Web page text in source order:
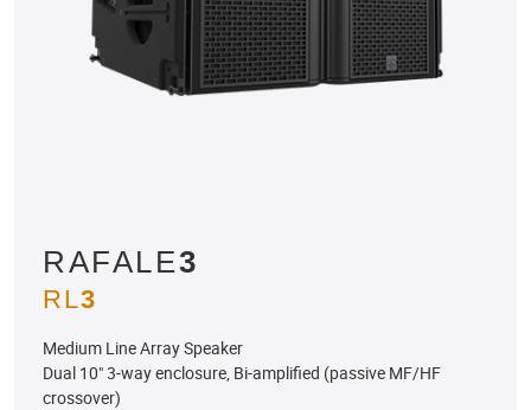
RAFALE3
RL3
Medium Line Array Speaker
Dual 10" 3-way enclosure, Bi-amplified (passive MF/HF
crossover)